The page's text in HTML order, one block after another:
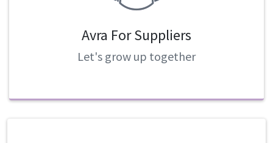
Avra For Suppliers
Let's grow up together